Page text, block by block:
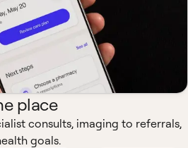
place
consults, imaging to referrals,
goals.